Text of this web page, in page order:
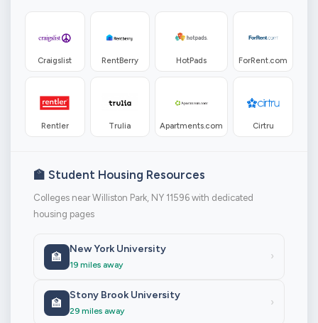
Craigslist RentBerry HotPads ForRent.com
Rentler Trulia Apartments.com Cirtru
🏫 Student Housing Resources
Colleges near Williston Park, NY 11596 with dedicated
housing pages
🏫
New York University
19 miles away
›
🏫
Stony Brook University
29 miles away
›